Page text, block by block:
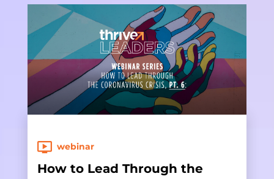
webinar
How to Lead Through the